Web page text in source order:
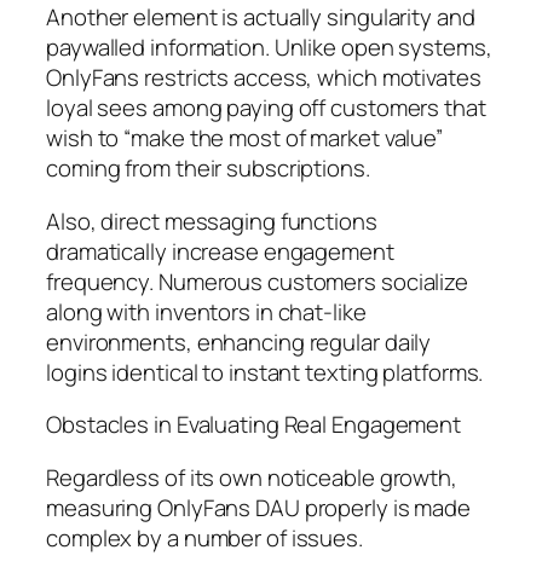
Another element is actually singularity and
paywalled information. Unlike open systems,
OnlyFans restricts access, which motivates
loyal sees among paying off customers that
wish to “make the most of market value”
coming from their subscriptions.
Also, direct messaging functions
dramatically increase engagement
frequency. Numerous customers socialize
along with inventors in chat-like
environments, enhancing regular daily
logins identical to instant texting platforms.
Obstacles in Evaluating Real Engagement
Regardless of its own noticeable growth,
measuring OnlyFans DAU properly is made
complex by a number of issues.